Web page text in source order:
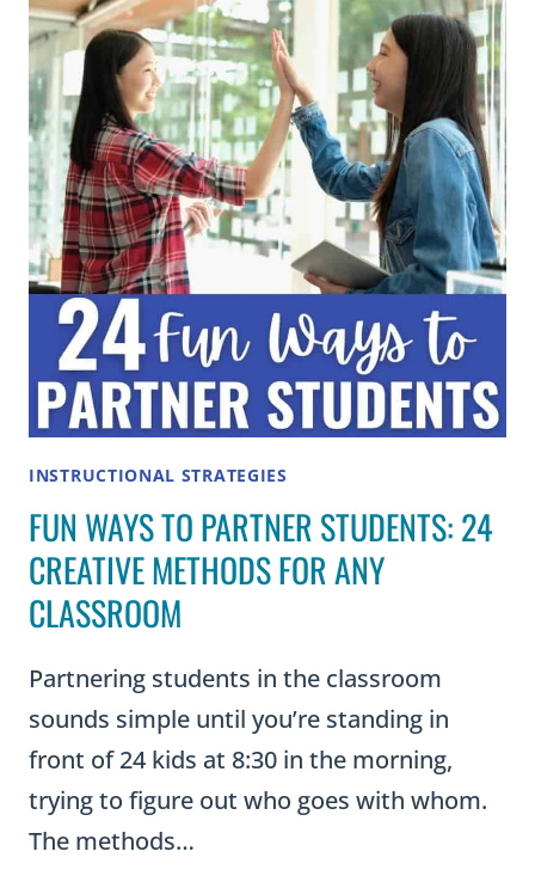
WAYS
FOR
ELEMENTARY
TEACHERS
INSTRUCTIONAL STRATEGIES
FUN WAYS TO PARTNER STUDENTS: 24
CREATIVE METHODS FOR ANY
CLASSROOM
Partnering students in the classroom
sounds simple until you’re standing in
front of 24 kids at 8:30 in the morning,
trying to figure out who goes with whom.
The methods…